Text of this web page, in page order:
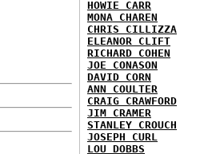
HOWIE CARR
MONA CHAREN
CHRIS CILLIZZA
ELEANOR CLIFT
RICHARD COHEN
JOE CONASON
DAVID CORN
ANN COULTER
CRAIG CRAWFORD
JIM CRAMER
STANLEY CROUCH
JOSEPH CURL
LOU DOBBS